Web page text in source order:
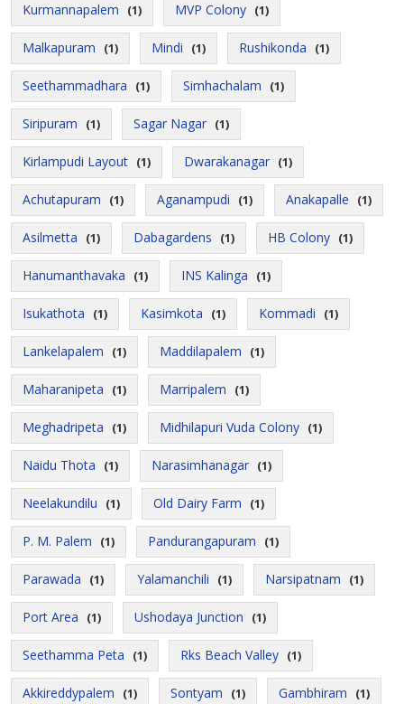
Kurmannapalem (1) MVP Colony (1)
Malkapuram (1) Mindi (1) Rushikonda (1)
Seethammadhara (1) Simhachalam (1)
Siripuram (1) Sagar Nagar (1)
Kirlampudi Layout (1) Dwarakanagar (1)
Achutapuram (1) Aganampudi (1) Anakapalle (1)
Asilmetta (1) Dabagardens (1) HB Colony (1)
Hanumanthavaka (1) INS Kalinga (1)
Isukathota (1) Kasimkota (1) Kommadi (1)
Lankelapalem (1) Maddilapalem (1)
Maharanipeta (1) Marripalem (1)
Meghadripeta (1) Midhilapuri Vuda Colony (1)
Naidu Thota (1) Narasimhanagar (1)
Neelakundilu (1) Old Dairy Farm (1)
P. M. Palem (1) Pandurangapuram (1)
Parawada (1) Yalamanchili (1) Narsipatnam (1)
Port Area (1) Ushodaya Junction (1)
Seethamma Peta (1) Rks Beach Valley (1)
Akkireddypalem (1) Sontyam (1) Gambhiram (1)